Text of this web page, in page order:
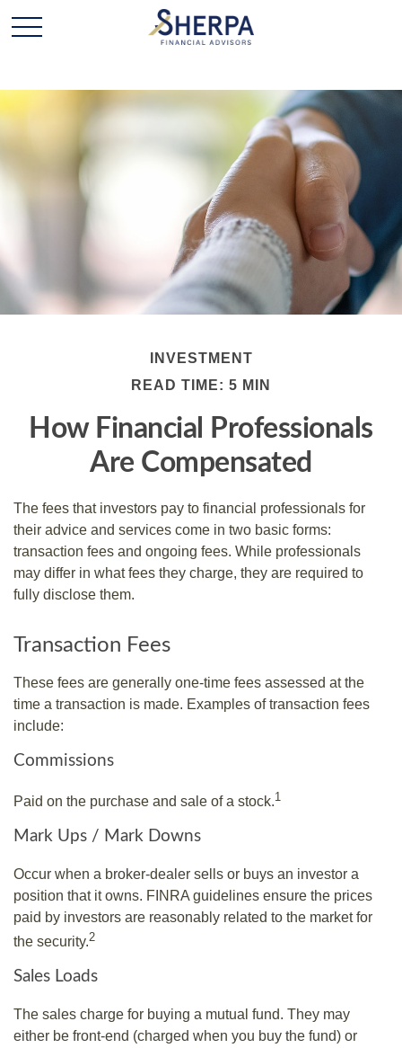
INVESTMENT
READ TIME: 5 MIN
How Financial Professionals
Are Compensated
The fees that investors pay to financial professionals for
their advice and services come in two basic forms:
transaction fees and ongoing fees. While professionals
may differ in what fees they charge, they are required to
fully disclose them.
Transaction Fees
These fees are generally one-time fees assessed at the
time a transaction is made. Examples of transaction fees
include:
Commissions
Paid on the purchase and sale of a stock.1
Mark Ups / Mark Downs
Occur when a broker-dealer sells or buys an investor a
position that it owns. FINRA guidelines ensure the prices
paid by investors are reasonably related to the market for
the security.2
Sales Loads
The sales charge for buying a mutual fund. They may
either be front-end (charged when you buy the fund) or